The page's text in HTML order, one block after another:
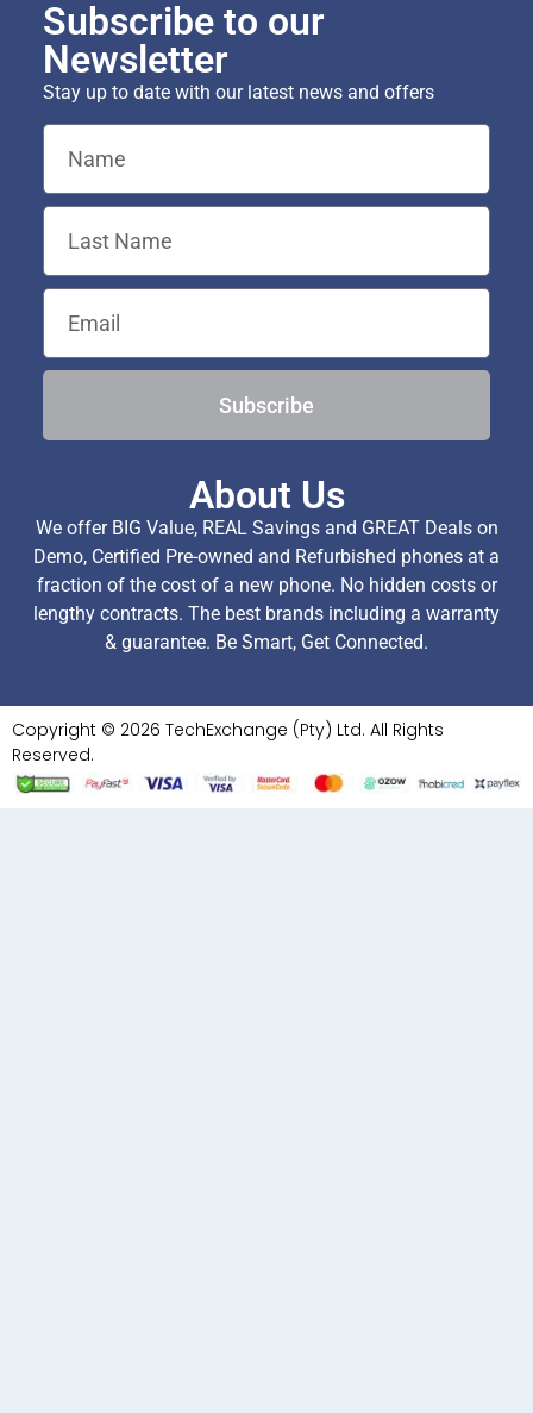
Subscribe to our
Newsletter
Stay up to date with our latest news and offers
Subscribe
About Us
We offer BIG Value, REAL Savings and GREAT Deals on
Demo, Certified Pre-owned and Refurbished phones at a
fraction of the cost of a new phone. No hidden costs or
lengthy contracts. The best brands including a warranty
& guarantee. Be Smart, Get Connected.
Copyright © 2026 TechExchange (Pty) Ltd. All Rights
Reserved.